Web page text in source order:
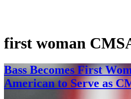
first woman
Bass Becomes First
American to Serve as